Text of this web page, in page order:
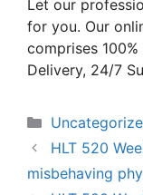
Let our
for you. Our
comprises
Delivery, 24/7
Categories
HLT 520
misbehaving